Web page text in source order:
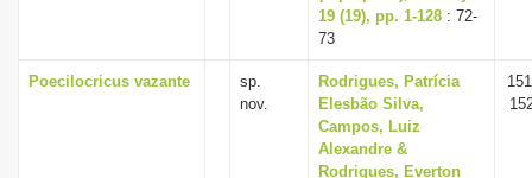
19 (19), pp. 1-128 : 72-
73
Poecilocricus vazante
sp.
nov.
Rodrigues, Patrícia
Elesbão Silva,
Campos, Luiz
Alexandre &
Rodrigues, Everton